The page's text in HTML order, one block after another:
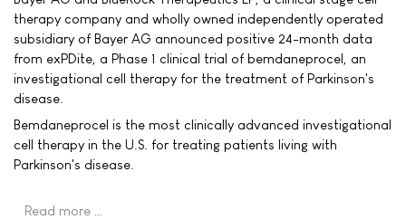
therapy company and wholly owned independently operated
subsidiary of Bayer AG announced positive 24-month data
from exPDite, a Phase 1 clinical trial of bemdaneprocel, an
investigational cell therapy for the treatment of Parkinson's
disease.
Bemdaneprocel is the most clinically advanced investigational
cell therapy in the U.S. for treating patients living with
Parkinson's disease.
Read more …